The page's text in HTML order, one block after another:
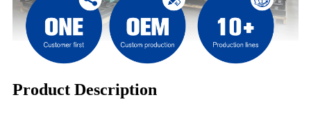
Product Description